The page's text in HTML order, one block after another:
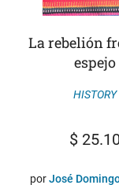
La rebelión
espejo
HISTORY
$ 25.10
porJosé